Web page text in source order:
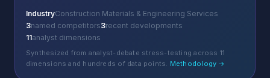
IndustryConstruction Materials & Engineering Services
3named competitors3recent developments
11analyst dimensions
Synthesized from analyst-debate stress-testing across 11
dimensions and hundreds of data points. Methodology →